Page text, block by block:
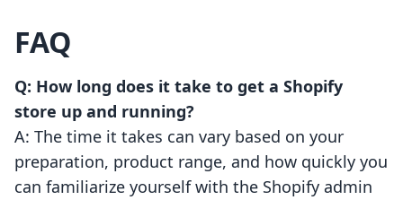
FAQ
Q: How long does it take to get a Shopify
store up and running?
A: The time it takes can vary based on your
preparation, product range, and how quickly you
can familiarize yourself with the Shopify admin